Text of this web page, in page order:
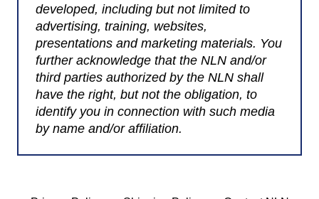
developed, including but not limited to
advertising, training, websites,
presentations and marketing materials. You
further acknowledge that the NLN and/or
third parties authorized by the NLN shall
have the right, but not the obligation, to
identify you in connection with such media
by name and/or affiliation.